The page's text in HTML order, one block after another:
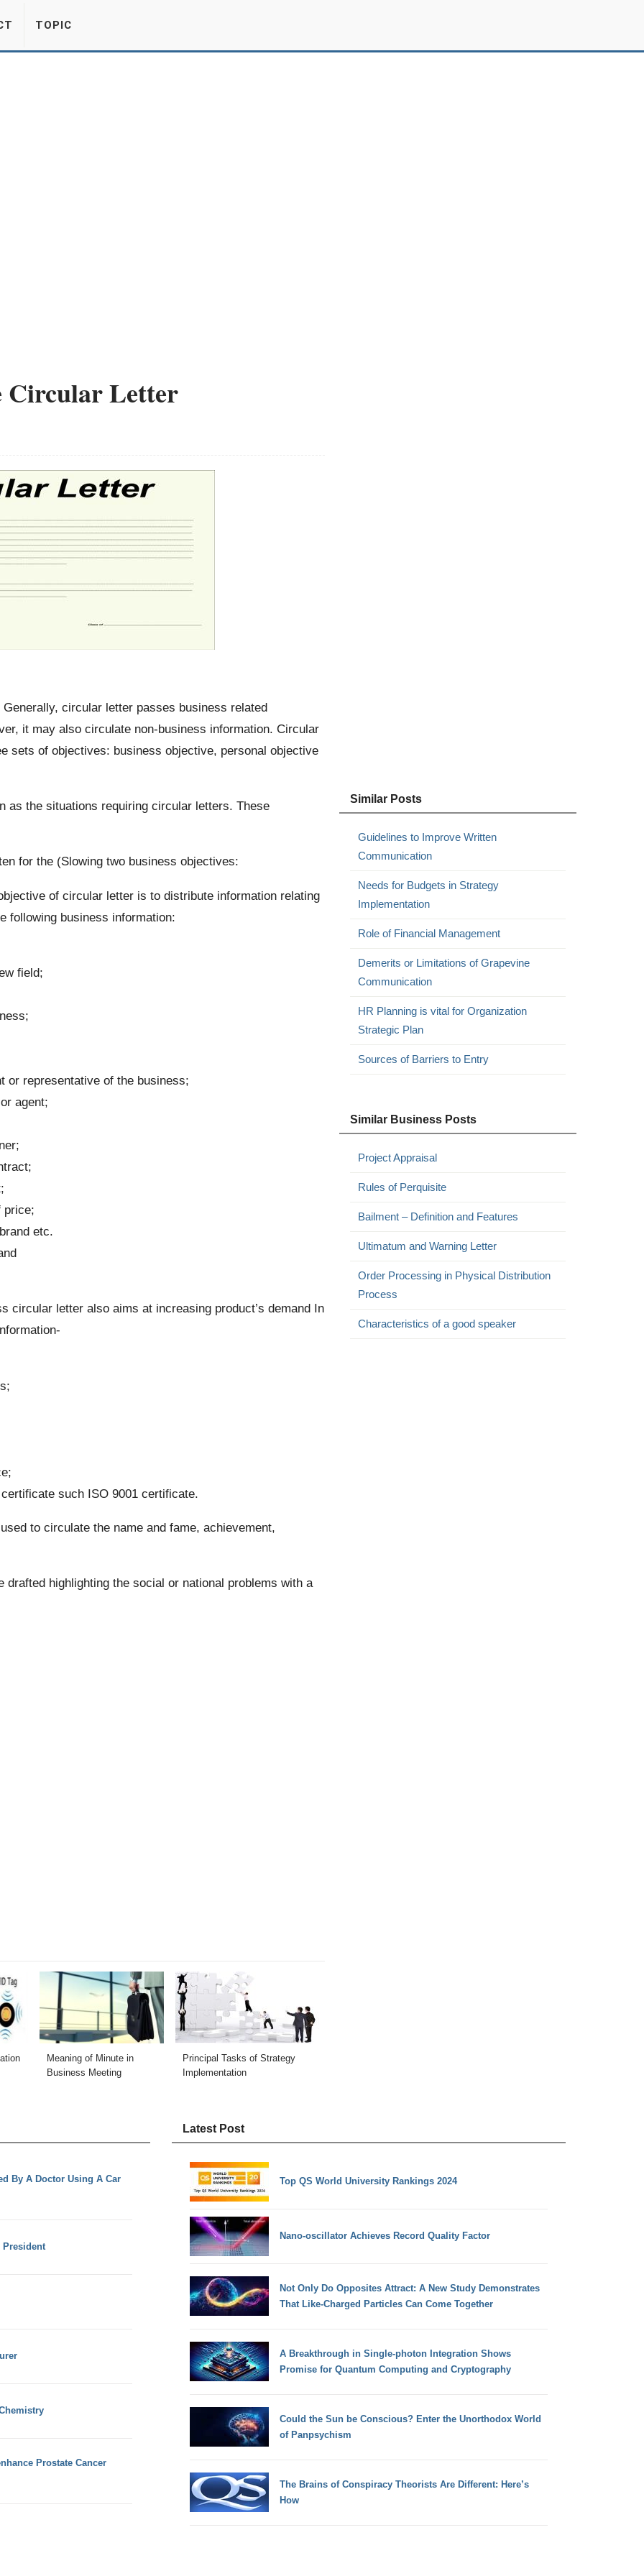
TOPIC
Circular Letter
circular letter passes business related
it may also circulate non-business information. Circular
sets of objectives: business objective, personal objective
as the situations requiring circular letters. These
for the (Slowing two business objectives:
of circular letter is to distribute information relating
following business information:
field;
or representative of the business;
agent;
price;
etc.
circular letter also aims at increasing product’s demand In
such ISO 9001 certificate.
to circulate the name and fame, achievement,
drafted highlighting the social or national problems with a
Meaning of Minute in
Business Meeting
Principal Tasks of Strategy
Implementation
Similar Posts
Guidelines to Improve Written
Communication
Needs for Budgets in Strategy
Implementation
Role of Financial Management
Demerits or Limitations of Grapevine
Communication
HR Planning is vital for Organization
Strategic Plan
Sources of Barriers to Entry
Similar Business Posts
Project Appraisal
Rules of Perquisite
Bailment – Definition and Features
Ultimatum and Warning Letter
Order Processing in Physical Distribution
Process
Characteristics of a good speaker
By A Doctor Using A Car
President
Prostate Cancer
Latest Post
Top QS World University Rankings 2024
Nano-oscillator Achieves Record Quality Factor
Not Only Do Opposites Attract: A New Study Demonstrates
That Like-Charged Particles Can Come Together
A Breakthrough in Single-photon Integration Shows
Promise for Quantum Computing and Cryptography
Could the Sun be Conscious? Enter the Unorthodox World
of Panpsychism
The Brains of Conspiracy Theorists Are Different: Here’s
How